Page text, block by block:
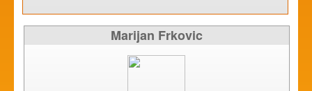
Marijan Frkovic